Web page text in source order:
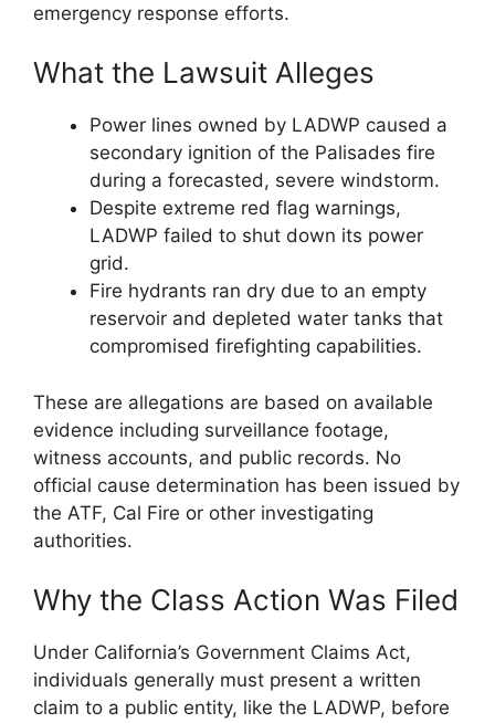
emergency response efforts.
What the Lawsuit Alleges
Power lines owned by LADWP caused a
secondary ignition of the Palisades fire
during a forecasted, severe windstorm.
Despite extreme red flag warnings,
LADWP failed to shut down its power
grid.
Fire hydrants ran dry due to an empty
reservoir and depleted water tanks that
compromised firefighting capabilities.
These are allegations are based on available
evidence including surveillance footage,
witness accounts, and public records. No
official cause determination has been issued by
the ATF, Cal Fire or other investigating
authorities.
Why the Class Action Was Filed
Under California’s Government Claims Act,
individuals generally must present a written
claim to a public entity, like the LADWP, before